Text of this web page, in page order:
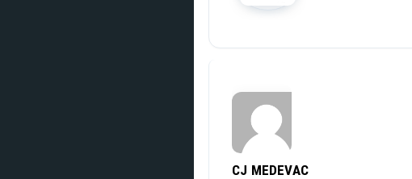
CJ MEDEVAC